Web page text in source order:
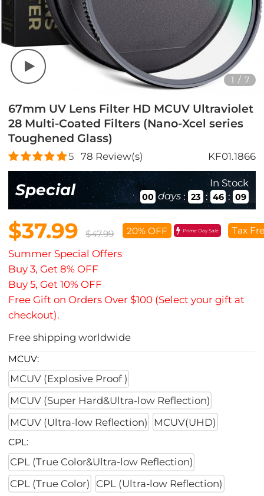
1 / 7
67mm UV Lens Filter HD MCUV Ultraviolet
28 Multi-Coated Filters (Nano-Xcel series
Toughened Glass)
5 78 Review(s) KF01.1866
Special In Stock
00 days : 23 : 46 : 08
$37.99 $47.99 20% OFF Prime Day Sale Tax
Summer Special Offers
Buy 3, Get 8% OFF
Buy 5, Get 10% OFF
Free Gift on Orders Over $100 (Select your gift at
checkout).
Free shipping worldwide
MCUV:
MCUV (Explosive Proof )
MCUV (Super Hard&Ultra-low Reflection)
MCUV (Ultra-low Reflection)
MCUV(UHD)
CPL:
CPL (True Color&Ultra-low Reflection)
CPL (True Color)
CPL (Ultra-low Reflection)